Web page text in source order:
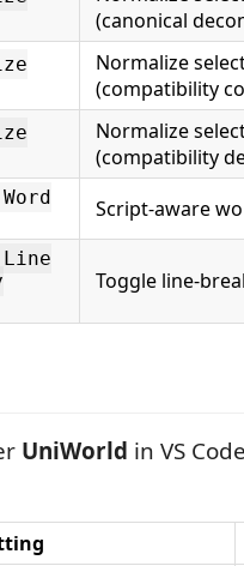
(canonical
Normalize
(compatibility
Normalize
(compatibility
Script-aware
Toggle line-
UniWorld in VS